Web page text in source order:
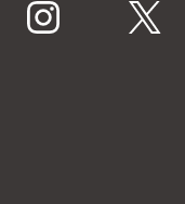
instagram twitter